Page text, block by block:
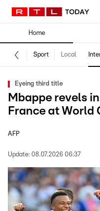
Home
Sport Local
Eyeing third title
Mbappe revels
France at World
AFP
Update: 08.07.2026 06:37